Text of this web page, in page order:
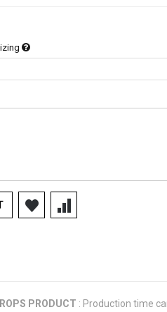
PRODUCT : Production time